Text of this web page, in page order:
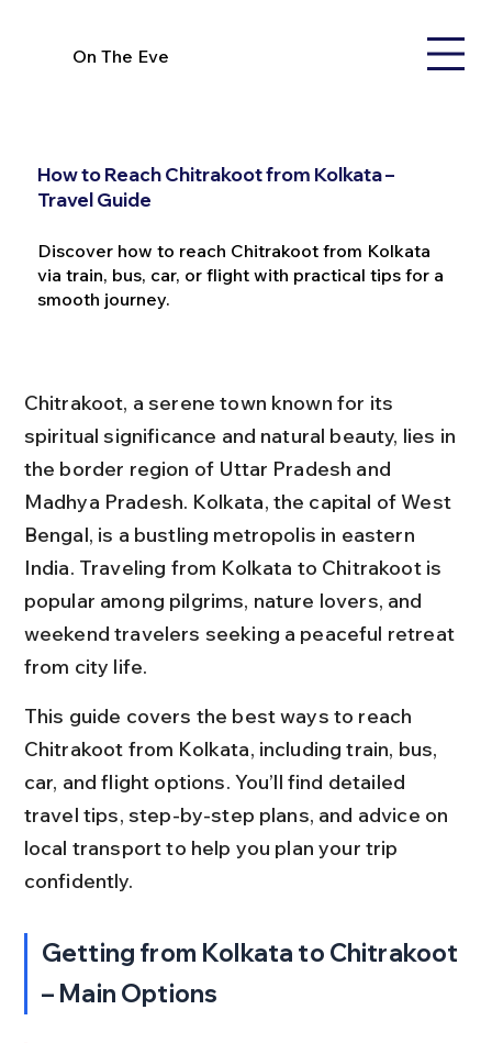
On The Eve
How to Reach Chitrakoot from Kolkata –
Travel Guide
Discover how to reach Chitrakoot from Kolkata
via train, bus, car, or flight with practical tips for a
smooth journey.
Chitrakoot, a serene town known for its
spiritual significance and natural beauty, lies in
the border region of Uttar Pradesh and
Madhya Pradesh. Kolkata, the capital of West
Bengal, is a bustling metropolis in eastern
India. Traveling from Kolkata to Chitrakoot is
popular among pilgrims, nature lovers, and
weekend travelers seeking a peaceful retreat
from city life.
This guide covers the best ways to reach
Chitrakoot from Kolkata, including train, bus,
car, and flight options. You’ll find detailed
travel tips, step-by-step plans, and advice on
local transport to help you plan your trip
confidently.
Getting from Kolkata to Chitrakoot
– Main Options